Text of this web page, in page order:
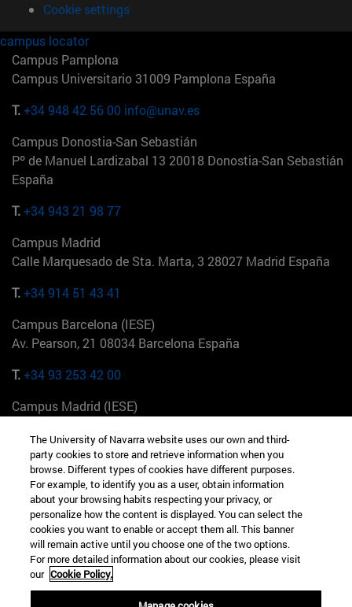
Cookie settings
campus locator
Campus Pamplona
Campus Universitario 31009 Pamplona España
T.+34 948 42 56 00 info@unav.es
Campus Donostia-San Sebastián
Pº de Manuel Lardizabal 13 20018 Donostia-San Sebastián
España
T.+34 943 21 98 77
Campus Madrid
Calle Marquesado de Sta. Marta, 3 28027 Madrid España
T.+34 914 51 43 41
Campus Barcelona (IESE)
Av. Pearson, 21 08034 Barcelona España
T.+34 93 253 42 00
Campus Madrid (IESE)
+34 912 11 30 00
Campus Nueva York (IESE)
165 W 57th St 10019-2201 Nueva York EE.UU
+1 646 346 8850
Campus Munich (IESE)
Maria-Theresia-Straße 15 81675 Múnich Alemania
The University of Navarra website uses our own and third-
party cookies to store and retrieve information when you
browse. Different types of cookies have different purposes.
For example, to identify you as a user, obtain information
about your browsing habits respecting your privacy, or
personalize how the content is displayed. You can select the
cookies you want to enable or accept them all. This banner
will remain active until you choose one of the two options.
For more detailed information about our cookies, please visit
our Cookie Policy.